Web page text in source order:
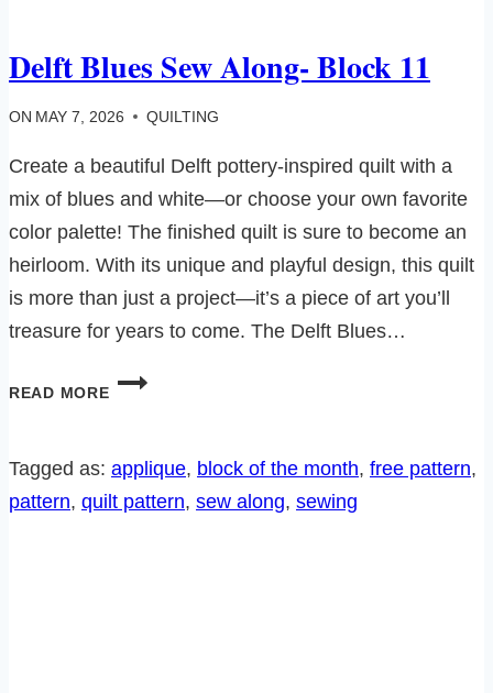
Delft Blues Sew Along- Block 11
ON MAY 7, 2026 QUILTING
Create a beautiful Delft pottery-inspired quilt with a
mix of blues and white—or choose your own favorite
color palette! The finished quilt is sure to become an
heirloom. With its unique and playful design, this quilt
is more than just a project—it’s a piece of art you’ll
treasure for years to come. The Delft Blues…
READ MORE
DELFT
ALONG-
BLOCK
11
Tagged as: applique, block of the month, free pattern
pattern, quilt pattern, sew along, sewing